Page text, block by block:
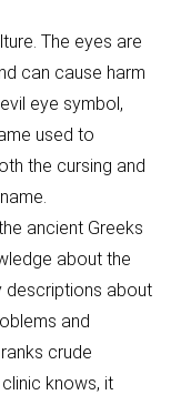
The eyes are
can cause harm
eye symbol,
used to
the cursing and
ancient Greeks
about the
descriptions about
and
crude
knows, it